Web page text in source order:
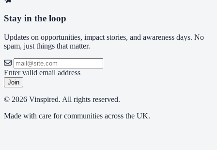
Stay in the loop
Updates on opportunities, impact stories, and awareness days. No
spam, just things that matter.
Enter valid email address
Join
© 2026 Vinspired. All rights reserved.
Made with care for communities across the UK.